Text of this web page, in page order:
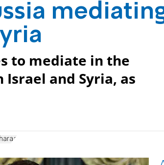
to mediate in the
and Syria, as